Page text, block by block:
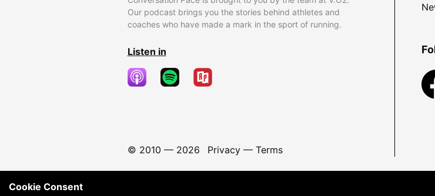
Our podcast brings you the stories behind athletes and
coaches who have made a mark in the sport of running.
Listen in
© 2010 — 2026 Privacy— Terms
Cookie Consent